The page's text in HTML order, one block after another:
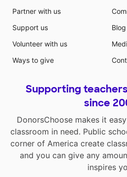
Partner with us
Support us
Volunteer with us
Ways to give
Blog
Supporting
since
DonorsChoose makes it
classroom in need. Public
corner of America create
and you can give any
inspires